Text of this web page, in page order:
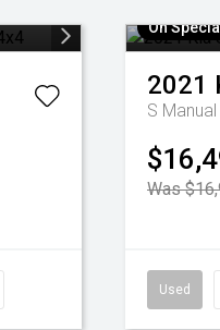
On
2021
S Manual
Was
Used